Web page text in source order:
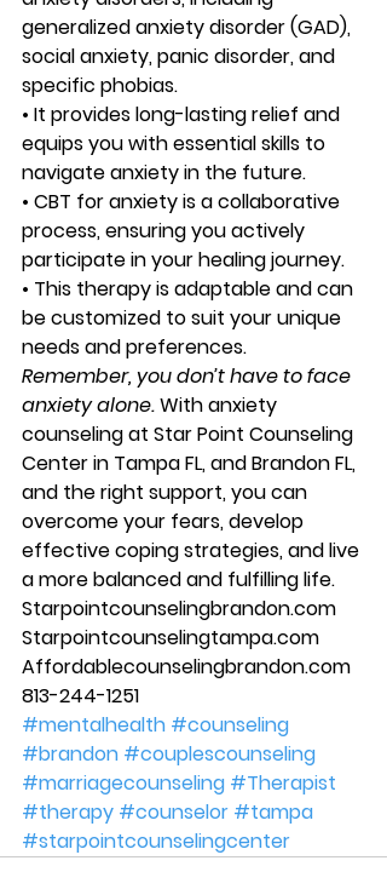
generalized anxiety disorder (GAD),
social anxiety, panic disorder, and
specific phobias.
• It provides long-lasting relief and
equips you with essential skills to
navigate anxiety in the future.
• CBT for anxiety is a collaborative
process, ensuring you actively
participate in your healing journey.
• This therapy is adaptable and can
be customized to suit your unique
needs and preferences.
Remember, you don’t have to face
anxiety alone. With anxiety
counseling at Star Point Counseling
Center in Tampa FL, and Brandon FL,
and the right support, you can
overcome your fears, develop
effective coping strategies, and live
a more balanced and fulfilling life.
Starpointcounselingbrandon.com
Starpointcounselingtampa.com
Affordablecounselingbrandon.com
813-244-1251
#mentalhealth #counseling
#brandon #couplescounseling
#marriagecounseling #Therapist
#therapy #counselor #tampa
#starpointcounselingcenter